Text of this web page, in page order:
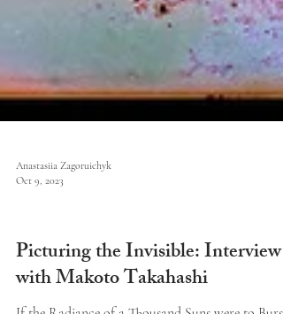
Anastasiia Zagoruichyk